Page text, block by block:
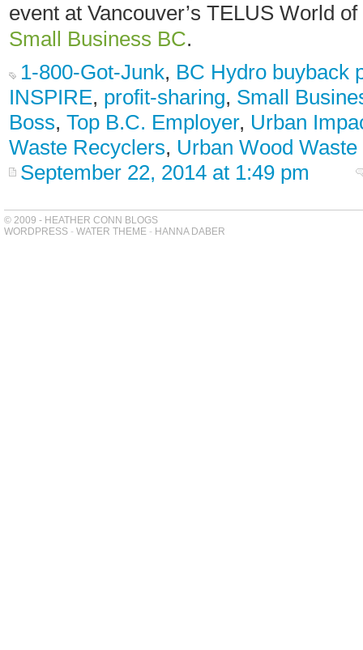
event at Vancouver’s TELUS World
Small Business BC.
1-800-Got-Junk, BC Hydro buyback
INSPIRE, profit-sharing, Small
Boss, Top B.C. Employer, Urban
Waste Recyclers, Urban Wood Waste
September 22, 2014 at 1:49 pm
© 2009 - HEATHER CONN BLOGS
WORDPRESS - WATER THEME - HANNA DABER